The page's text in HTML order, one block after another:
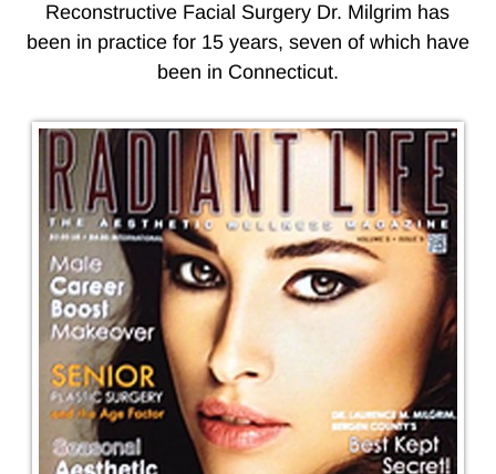
Reconstructive Facial Surgery Dr. Milgrim has
been in practice for 15 years, seven of which have
been in Connecticut.